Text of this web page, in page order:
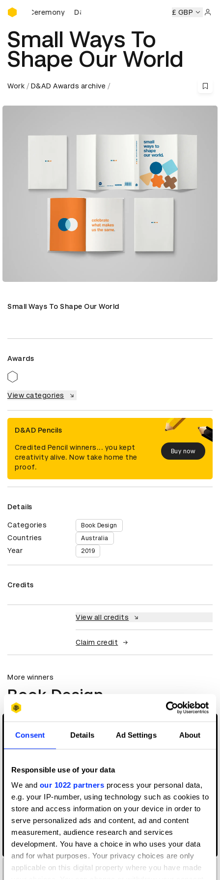
Consent Details Ad Settings About
Responsible use of your data
We and our 1022 partners process your personal data,
e.g. your IP-number, using technology such as cookies to
store and access information on your device in order to
serve personalized ads and content, ad and content
measurement, audience research and services
development. You have a choice in who uses your data
and for what purposes. Your privacy choices are only
applicable on this digital property where you have made
D&AD Awards Ceremony
Ceremony D&AD Awards Ceremony D&AD Awards
£ GBP
Small Ways To
Shape Our World
Work D&AD Awards archive
Small Ways To Shape Our World
Awards
View categories
D&AD Pencils
Credited Pencil winners... you kept
creativity alive. Now take home the
proof.
Buy now
Details
Categories Book Design
Countries Australia
Year 2019
Credits
View all credits
Claim credit
More winners
Book Design
11×16 XXL Studio